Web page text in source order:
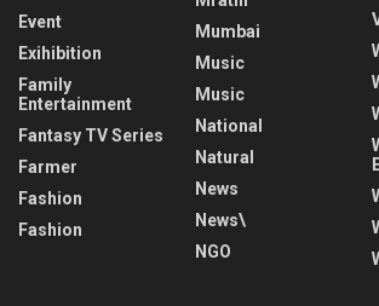
Event
Exihibition
Family
Entertainment
Fantasy TV Series
Farmer
Fashion
Fashion
Mumbai
Music
Music
National
Natural
News
News\
NGO